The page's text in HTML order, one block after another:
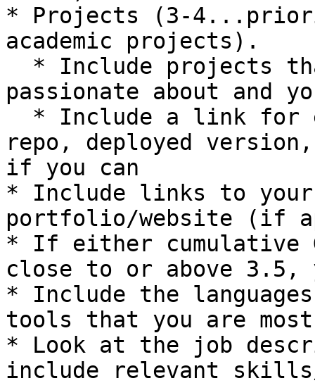
* Projects (3-
academic projects).
passionate about and
repo, deployed
if you can
* Include links to your
portfolio/website (if
* If either cumulative
close to or above 3.5,
* Include the
tools that you are
* Look at the job
include relevant